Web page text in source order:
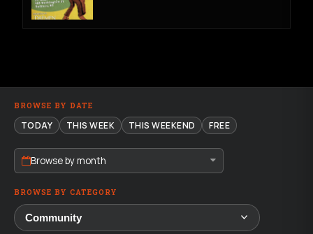
BROWSE BY DATE
TODAY THIS WEEK THIS WEEKEND FREE
Browse by month
BROWSE BY CATEGORY